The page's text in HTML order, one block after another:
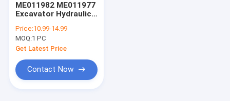
ME011982 ME011977
Excavator Hydraulic
Excavator Bushing
Cylinder Block
Price:10.99-14.99
MOQ:1 PC
Get Latest Price
Contact Now